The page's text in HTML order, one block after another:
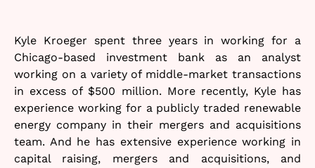
Kyle Kroeger spent three years in working for a
Chicago-based investment bank as an analyst
working on a variety of middle-market transactions
in excess of $500 million. More recently, Kyle has
experience working for a publicly traded renewable
energy company in their mergers and acquisitions
team. And he has extensive experience working in
capital raising, mergers and acquisitions, and